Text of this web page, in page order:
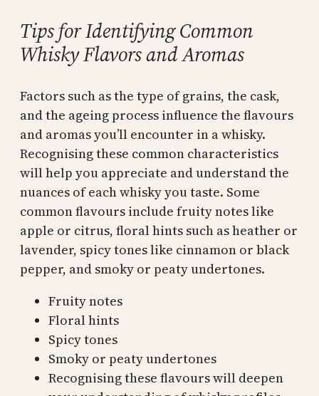
Tips for Identifying Common
Whisky Flavors and Aromas
Factors such as the type of grains, the cask,
and the ageing process influence the flavours
and aromas you’ll encounter in a whisky.
Recognising these common characteristics
will help you appreciate and understand the
nuances of each whisky you taste. Some
common flavours include fruity notes like
apple or citrus, floral hints such as heather or
lavender, spicy tones like cinnamon or black
pepper, and smoky or peaty undertones.
Fruity notes
Floral hints
Spicy tones
Smoky or peaty undertones
Recognising these flavours will deepen